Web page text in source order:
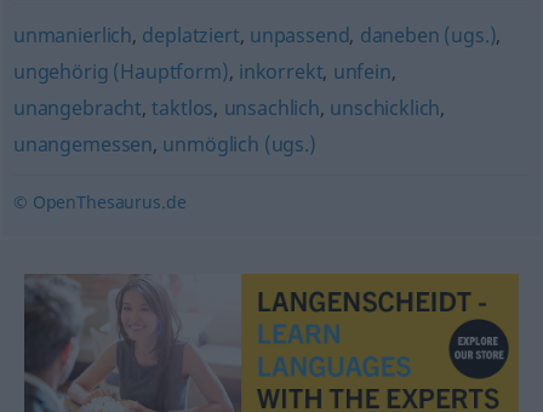
unmanierlich, deplatziert, unpassend, daneben (ugs.),
ungehörig (Hauptform), inkorrekt, unfein,
unangebracht,taktlos, unsachlich, unschicklich,
unangemessen, unmöglich (ugs.)
© OpenThesaurus.de